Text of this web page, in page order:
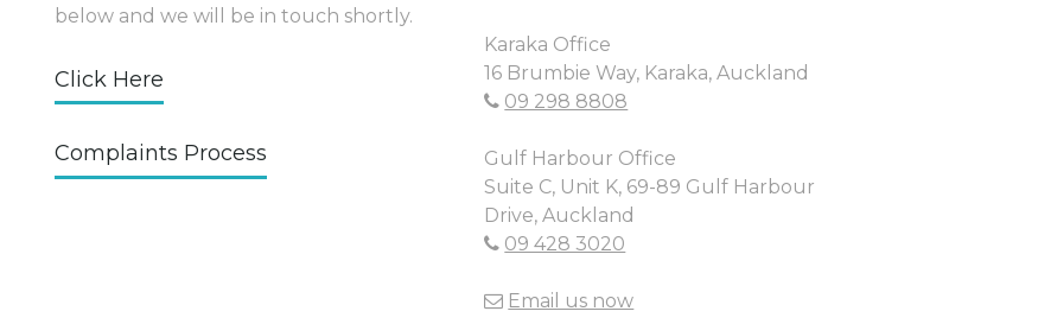
below and we will be in touch shortly.
Click Here
Complaints Process
Karaka Office
16 Brumbie Way, Karaka, Auckland
09 298 8808
Gulf Harbour Office
Suite C, Unit K, 69-89 Gulf Harbour
Drive, Auckland
09 428 3020
Email us now